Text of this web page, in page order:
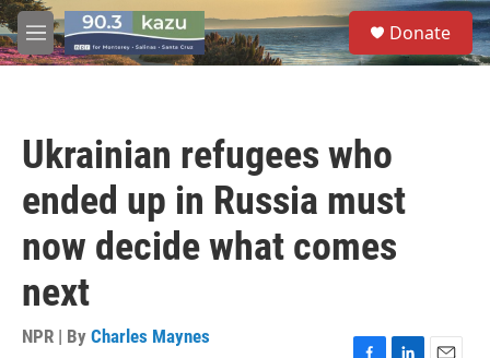
Skip to main content
M
e
S
e
a
Donate
Ukrainian refugees who
ended up in Russia must
now decide what comes
next
NPR | By Charles Maynes